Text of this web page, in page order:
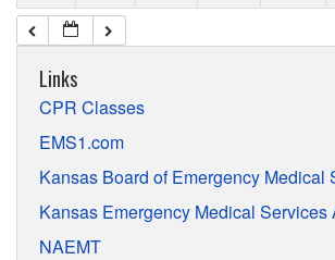
Links
CPR Classes
EMS1.com
Kansas Board of Emergency Medical
Kansas Emergency Medical Services
NAEMT